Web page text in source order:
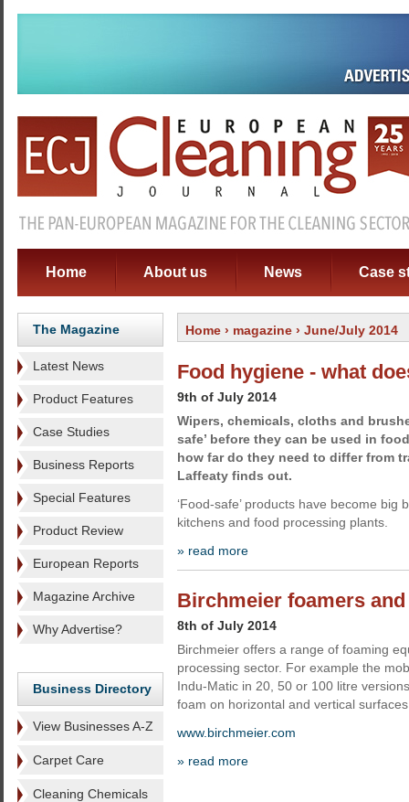
Home About us News Case
The Magazine
Latest News
Product Features
Case Studies
Business Reports
Special Features
Product Review
European Reports
Magazine Archive
Why Advertise?
Business Directory
View Businesses A-Z
Carpet Care
Cleaning Chemicals
Home › magazine › June/July 2014
Food hygiene - what
9th of July 2014
Wipers, chemicals, cloths and
safe’ before they can be used in
how far do they need to differ from
Laffeaty finds out.
‘Food-safe’ products have become big
kitchens and food processing plants.
» read more
Birchmeier foamers
8th of July 2014
Birchmeier offers a range of foaming
processing sector. For example the
Indu-Matic in 20, 50 or 100 litre
foam on horizontal and vertical
www.birchmeier.com
» read more